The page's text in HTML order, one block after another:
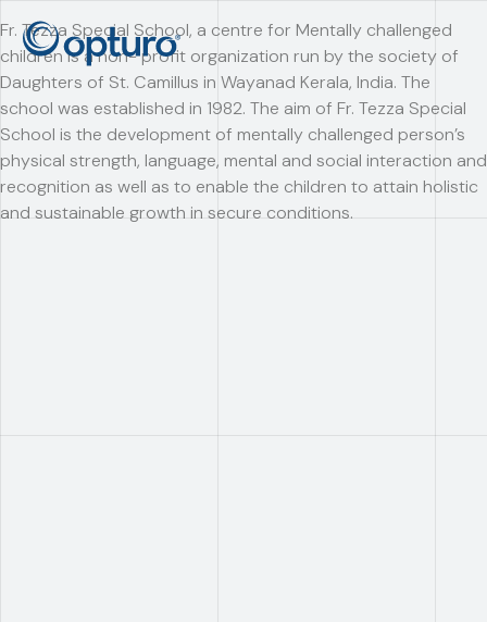
Fr. Tezza Special School, a centre for Mentally challenged
children is a non- profit organization run by the society of
Daughters of St. Camillus in Wayanad Kerala, India. The
school was established in 1982. The aim of Fr. Tezza Special
School is the development of mentally challenged person’s
physical strength, language, mental and social interaction and
recognition as well as to enable the children to attain holistic
and sustainable growth in secure conditions.